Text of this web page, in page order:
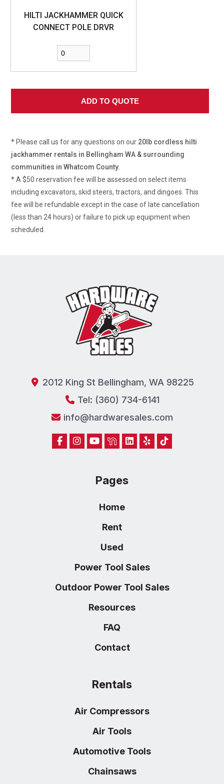
HILTI JACKHAMMER QUICK
CONNECT POLE DRVR
* Please call us for any questions on our 20lb cordless hilti
jackhammer rentals in Bellingham WA & surrounding
communities in Whatcom County.
* A $50 reservation fee will be assessed on select items
including excavators, skid steers, tractors, and dingoes. This
fee will be refundable except in the case of late cancellation
(less than 24 hours) or failure to pick up equipment when
scheduled.
2012 King St Bellingham, WA 98225
Tel: (360) 734-6141
info@hardwaresales.com
Pages
Home
Rent
Used
Power Tool Sales
Outdoor Power Tool Sales
Resources
FAQ
Contact
Rentals
Air Compressors
Air Tools
Automotive Tools
Chainsaws